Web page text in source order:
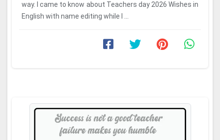
way. I came to know about Teachers day 2026 Wishes in
English with name editing while I ...